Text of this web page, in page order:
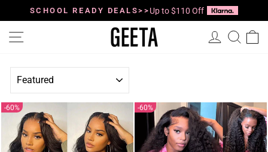
Pause
slideshow
SCHOOL READY DEALS>> Up to $110 Off
Log in
SORT
60% 60%